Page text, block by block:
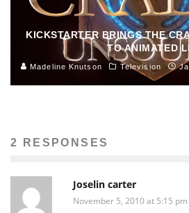
KICKSTARTER BRINGS THE
TO ANIMATED
Madeline Knutson Television
2 RESPONSES
Joselin carter
November 5, 2010 at 5:15 pm